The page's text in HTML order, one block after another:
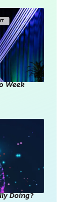
Week
Doing?